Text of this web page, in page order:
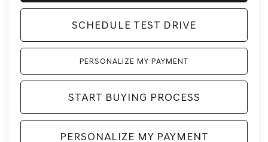
SCHEDULE TEST DRIVE
PERSONALIZE MY PAYMENT
START BUYING PROCESS
PERSONALIZE MY PAYMENT